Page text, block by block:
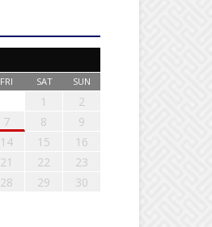
FRI SAT SUN
1
2
7 8
9
14 15
16
21 22
23
28 29
30